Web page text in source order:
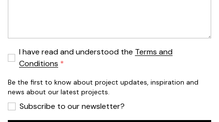
I have read and understood the Terms and
Conditions
Be the first to know about project updates, inspiration and
news about our latest projects.
Subscribe to our newsletter?